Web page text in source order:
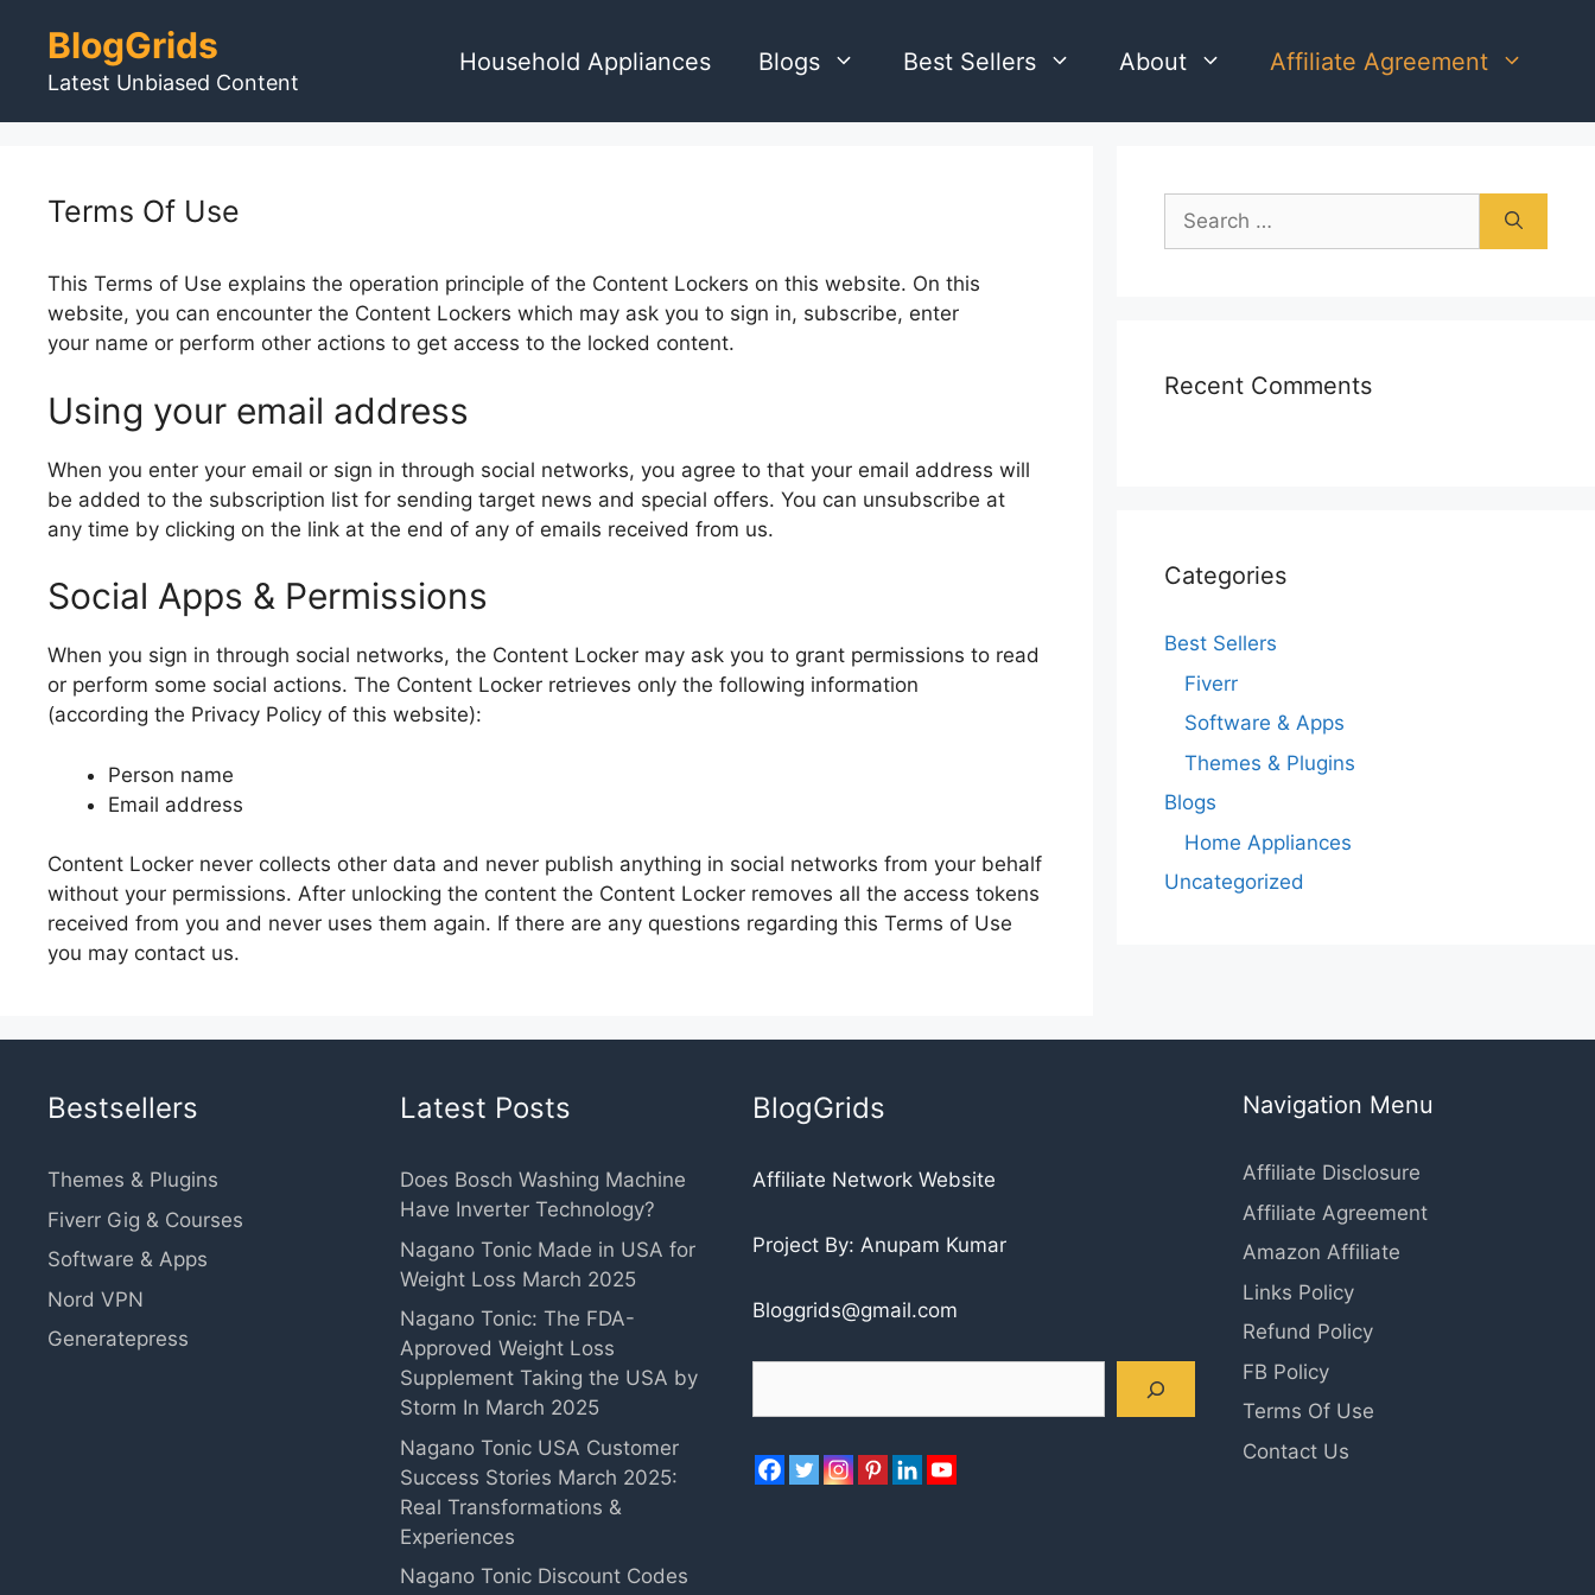
content
BlogGrids
Latest Unbiased Content
Household Appliances Blogs Best Sellers About Affiliate Agreement
Terms Of Use
This Terms of Use explains the operation principle of the Content Lockers on this website. On this
website, you can encounter the Content Lockers which may ask you to sign in, subscribe, enter
your name or perform other actions to get access to the locked content.
Using your email address
When you enter your email or sign in through social networks, you agree to that your email address will
be added to the subscription list for sending target news and special offers. You can unsubscribe at
any time by clicking on the link at the end of any of emails received from us.
Social Apps & Permissions
When you sign in through social networks, the Content Locker may ask you to grant permissions to read
or perform some social actions. The Content Locker retrieves only the following information
(according the Privacy Policy of this website):
Person name
Email address
Content Locker never collects other data and never publish anything in social networks from your behalf
without your permissions. After unlocking the content the Content Locker removes all the access tokens
received from you and never uses them again. If there are any questions regarding this Terms of Use
you may contact us.
Search
for:
Recent Comments
Categories
Best Sellers
Fiverr
Software & Apps
Themes & Plugins
Blogs
Home Appliances
Uncategorized
Bestsellers
Themes & Plugins
Fiverr Gig & Courses
Software & Apps
Nord VPN
Generatepress
Latest Posts
Does Bosch Washing Machine
Have Inverter Technology?
Nagano Tonic Made in USA for
Weight Loss March 2025
Nagano Tonic: The FDA-
Approved Weight Loss
Supplement Taking the USA by
Storm In March 2025
Nagano Tonic USA Customer
Success Stories March 2025:
Real Transformations &
Experiences
Nagano Tonic Discount Codes
BlogGrids
Affiliate Network Website
Project By: Anupam Kumar
Bloggrids@gmail.com
Navigation Menu
Affiliate Disclosure
Affiliate Agreement
Amazon Affiliate
Links Policy
Refund Policy
FB Policy
Terms Of Use
Contact Us